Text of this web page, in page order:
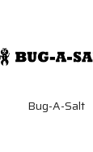
Bug-A-Salt